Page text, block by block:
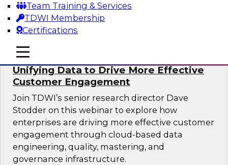
Team Training & Services
TDWI Membership
Certifications
mobile toggle line
mobile toggle line
mobile toggle line
Sponsored by Informatica Corporation, Oracle
Unifying Data to Drive More Effective
Customer Engagement
Join TDWI’s senior research director Dave
Stodder on this webinar to explore how
enterprises are driving more effective customer
engagement through cloud-based data
engineering, quality, mastering, and
governance infrastructure.